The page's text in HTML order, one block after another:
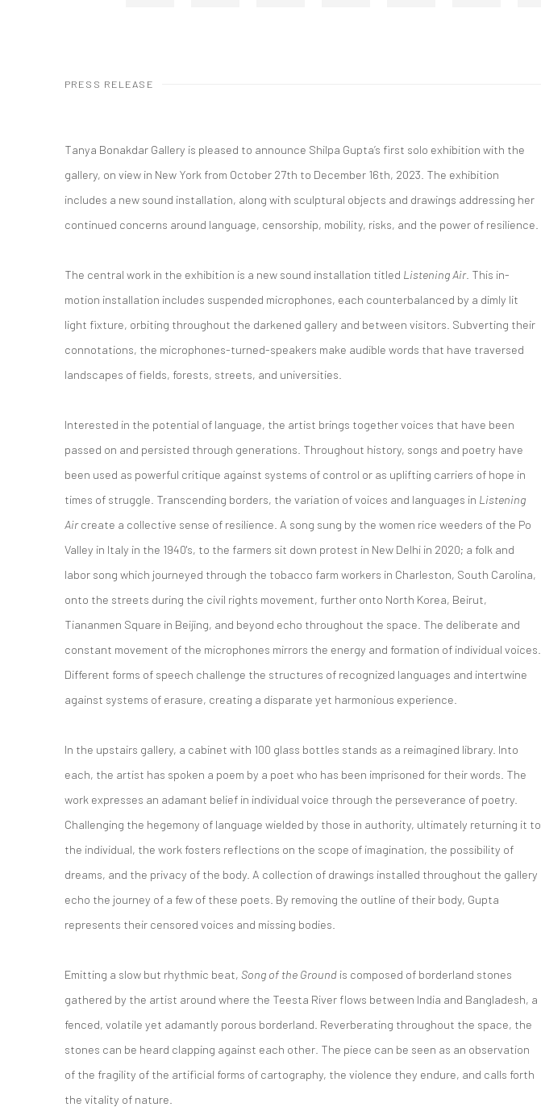
PRESS RELEASE
Tanya Bonakdar Gallery is pleased to announce Shilpa Gupta’s first solo exhibition with the
gallery, on view in New York from October 27th to December 16th, 2023. The exhibition
includes a new sound installation, along with sculptural objects and drawings addressing her
continued concerns around language, censorship, mobility, risks, and the power of resilience.
The central work in the exhibition is a new sound installation titled Listening Air. This in-
motion installation includes suspended microphones, each counterbalanced by a dimly lit
light fixture, orbiting throughout the darkened gallery and between visitors. Subverting their
connotations, the microphones-turned-speakers make audible words that have traversed
landscapes of fields, forests, streets, and universities.
Interested in the potential of language, the artist brings together voices that have been
passed on and persisted through generations. Throughout history, songs and poetry have
been used as powerful critique against systems of control or as uplifting carriers of hope in
times of struggle. Transcending borders, the variation of voices and languages in Listening
Aircreate a collective sense of resilience. A song sung by the women rice weeders of the Po
Valley in Italy in the 1940's, to the farmers sit down protest in New Delhi in 2020; a folk and
labor song which journeyed through the tobacco farm workers in Charleston, South Carolina,
onto the streets during the civil rights movement, further onto North Korea, Beirut,
Tiananmen Square in Beijing, and beyond echo throughout the space. The deliberate and
constant movement of the microphones mirrors the energy and formation of individual voices.
Different forms of speech challenge the structures of recognized languages and intertwine
against systems of erasure, creating a disparate yet harmonious experience.
In the upstairs gallery, a cabinet with 100 glass bottles stands as a reimagined library. Into
each, the artist has spoken a poem by a poet who has been imprisoned for their words. The
work expresses an adamant belief in individual voice through the perseverance of poetry.
Challenging the hegemony of language wielded by those in authority, ultimately returning it to
the individual, the work fosters reflections on the scope of imagination, the possibility of
dreams, and the privacy of the body. A collection of drawings installed throughout the gallery
echo the journey of a few of these poets. By removing the outline of their body, Gupta
represents their censored voices and missing bodies.
Emitting a slow but rhythmic beat, Song of the Ground is composed of borderland stones
gathered by the artist around where the Teesta River flows between India and Bangladesh, a
fenced, volatile yet adamantly porous borderland. Reverberating throughout the space, the
stones can be heard clapping against each other. The piece can be seen as an observation
of the fragility of the artificial forms of cartography, the violence they endure, and calls forth
the vitality of nature.